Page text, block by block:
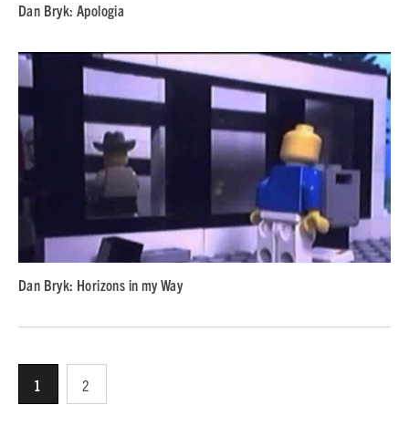
Dan Bryk: Apologia
Dan Bryk: Horizons in my Way
1 2